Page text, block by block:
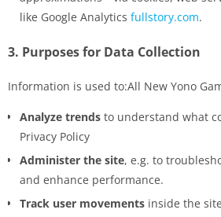
like Google Analytics fullstory.com.
3. Purposes for Data Collection
Information is used to:All New Yono
Analyze trends to understand what
Privacy Policy
Administer the site, e.g. to
and enhance performance.
Track user movements inside the